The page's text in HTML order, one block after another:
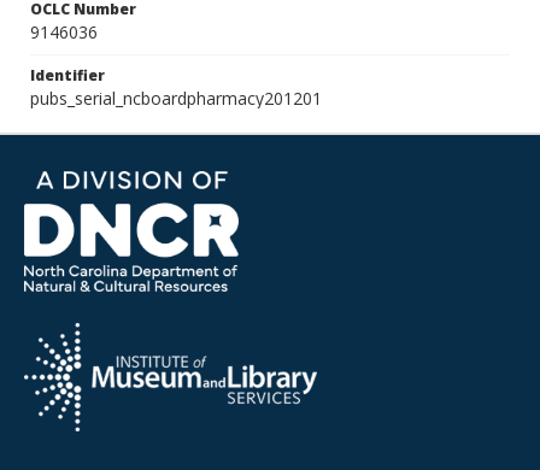
OCLC Number
9146036
Identifier
pubs_serial_ncboardpharmacy201201